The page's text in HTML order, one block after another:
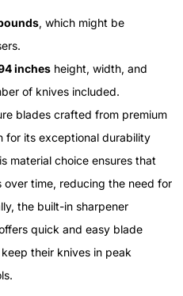
, which might be
inches height, width, and
of knives included.
blades crafted from premium
for its exceptional durability
material choice ensures that
over time, reducing the need for
the built-in sharpener
quick and easy blade
their knives in peak